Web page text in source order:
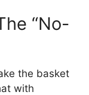
“No-
the basket
with